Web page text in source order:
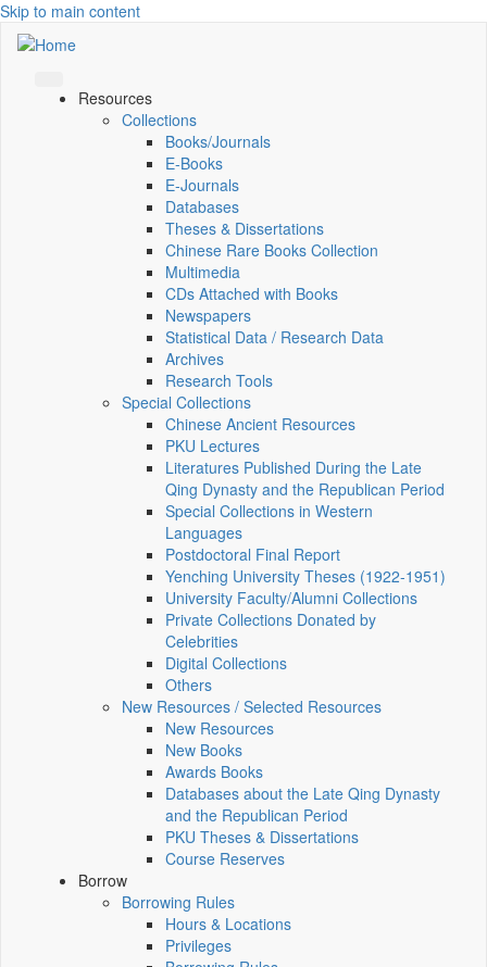
Skip to main content
Resources
Collections
Books/Journals
E-Books
E‑Journals
Databases
Theses & Dissertations
Chinese Rare Books Collection
Multimedia
CDs Attached with Books
Newspapers
Statistical Data / Research Data
Archives
Research Tools
Special Collections
Chinese Ancient Resources
PKU Lectures
Literatures Published During the Late
Qing Dynasty and the Republican Period
Special Collections in Western
Languages
Postdoctoral Final Report
Yenching University Theses (1922‑1951)
University Faculty/Alumni Collections
Private Collections Donated by
Celebrities
Digital Collections
Others
New Resources / Selected Resources
New Resources
New Books
Awards Books
Databases about the Late Qing Dynasty
and the Republican Period
PKU Theses & Dissertations
Course Reserves
Borrow
Borrowing Rules
Hours & Locations
Privileges